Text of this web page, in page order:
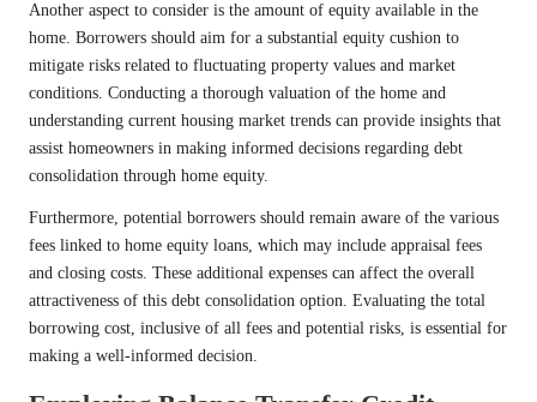
Another aspect to consider is the amount of equity available in the
home. Borrowers should aim for a substantial equity cushion to
mitigate risks related to fluctuating property values and market
conditions. Conducting a thorough valuation of the home and
understanding current housing market trends can provide insights that
assist homeowners in making informed decisions regarding debt
consolidation through home equity.
Furthermore, potential borrowers should remain aware of the various
fees linked to home equity loans, which may include appraisal fees
and closing costs. These additional expenses can affect the overall
attractiveness of this debt consolidation option. Evaluating the total
borrowing cost, inclusive of all fees and potential risks, is essential for
making a well-informed decision.